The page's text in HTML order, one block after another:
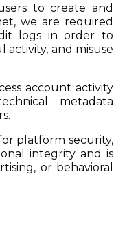
to create and
we are required
logs in order to
and misuse
account activity
metadata
platform security,
integrity and is
or behavioral